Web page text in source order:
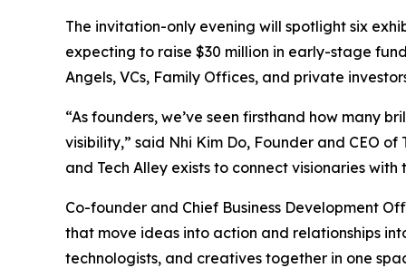
The invitation-only evening will spotlight six
expecting to raise $30 million in early-stage
Angels, VCs, Family Offices, and private
“As founders, we’ve seen firsthand how many
visibility,” said Nhi Kim Do, Founder and CEO
and Tech Alley exists to connect visionaries
Co-founder and Chief Business Development
that move ideas into action and relationships
technologists, and creatives together in one